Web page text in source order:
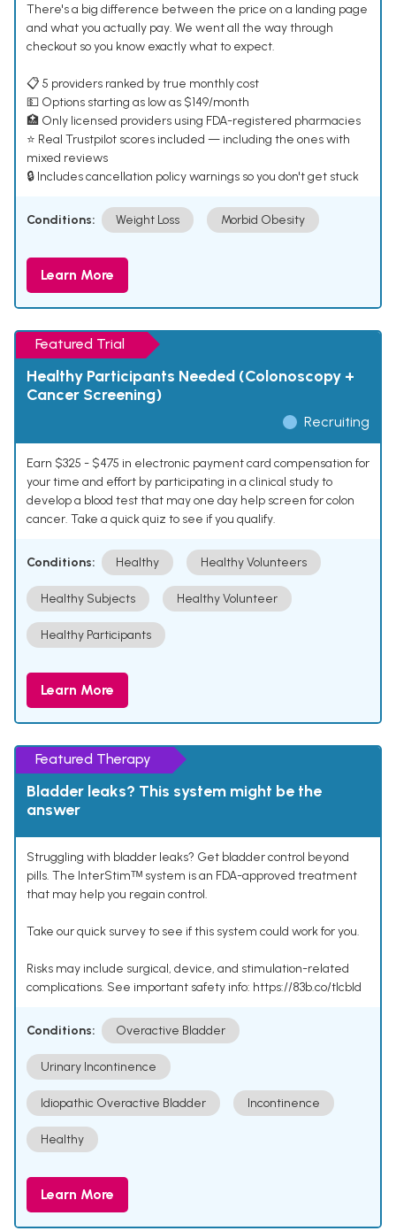
There's a big difference between the price on a landing page
and what you actually pay. We went all the way through
checkout so you know exactly what to expect.
📋 5 providers ranked by true monthly cost
💵 Options starting as low as $149/month
🏥 Only licensed providers using FDA-registered pharmacies
⭐ Real Trustpilot scores included — including the ones with
mixed reviews
🔒 Includes cancellation policy warnings so you don't get stuck
Conditions: Weight Loss Morbid Obesity
Learn More
Featured Trial
Healthy Participants Needed (Colonoscopy +
Cancer Screening)
Recruiting
Earn $325 - $475 in electronic payment card compensation for
your time and effort by participating in a clinical study to
develop a blood test that may one day help screen for colon
cancer. Take a quick quiz to see if you qualify.
Conditions: Healthy Healthy Volunteers
Healthy Subjects Healthy Volunteer
Healthy Participants
Learn More
Featured Therapy
Bladder leaks? This system might be the
answer
Struggling with bladder leaks? Get bladder control beyond
pills. The InterStimᵀᴹ system is an FDA-approved treatment
that may help you regain control.
Take our quick survey to see if this system could work for you.
Risks may include surgical, device, and stimulation-related
complications. See important safety info: https://83b.co/tlcbld
Conditions: Overactive Bladder
Urinary Incontinence
Idiopathic Overactive Bladder Incontinence
Healthy
Learn More